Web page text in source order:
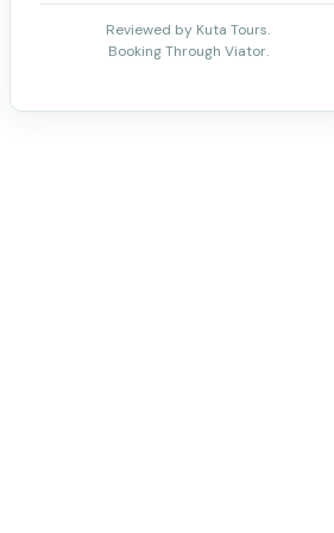
Reviewed by Kuta Tours.
Booking Through Viator.